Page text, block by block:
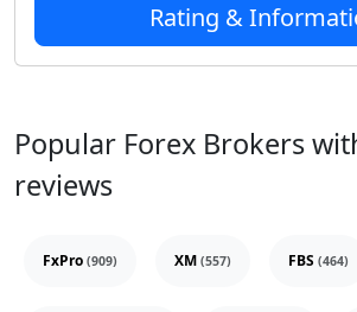
Rating &
Popular Forex Brokers
reviews
FxPro (909) XM (557) FBS (464)